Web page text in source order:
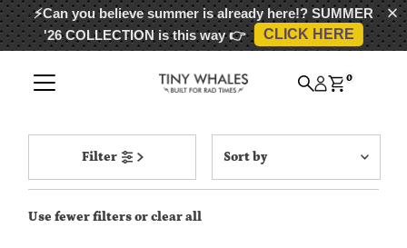
⚡Can you believe summer is already here!? SUMMER
'26 COLLECTIONis this way 👉 CLICK HERE
Skip to content 0
Filter
by
Featured
Use fewer filters orclear all